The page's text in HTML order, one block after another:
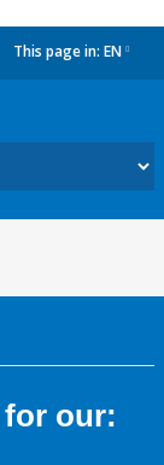
This page in: EN
our: